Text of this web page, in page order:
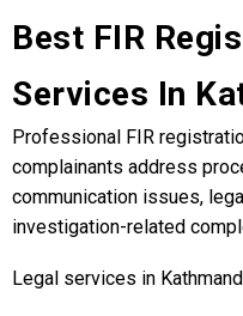
Best FIR
Services In
Professional FIR
complainants address
communication issues,
investigation-related
Legal services in